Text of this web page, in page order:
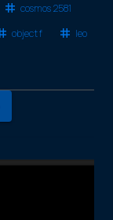
cosmos 2581
object f
leo